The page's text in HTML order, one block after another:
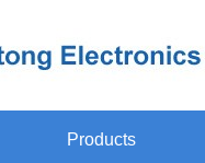
Products